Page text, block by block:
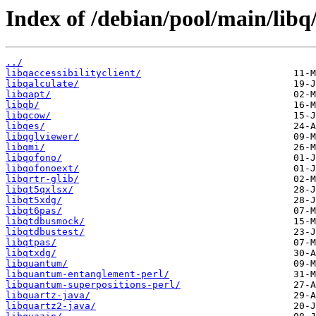
Index of /debian/pool/main/
../
libqaccessibilityclient/
libqalculate/
libqapt/
libqb/
libqcow/
libqes/
libqglviewer/
libqmi/
libqofono/
libqofonoext/
libqrtr-glib/
libqt5qxlsx/
libqt5xdg/
libqt6pas/
libqtdbusmock/
libqtdbustest/
libqtpas/
libqtxdg/
libquantum/
libquantum-entanglement-perl/
libquantum-superpositions-perl/
libquartz-java/
libquartz2-java/